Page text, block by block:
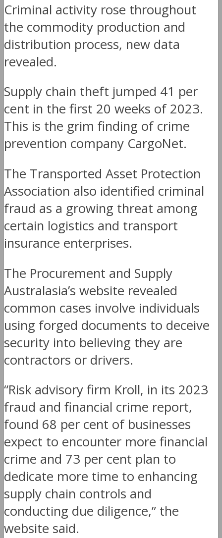
Criminal activity rose throughout
the commodity production and
distribution process, new data
revealed.
Supply chain theft jumped 41 per
cent in the first 20 weeks of 2023.
This is the grim finding of crime
prevention company CargoNet.
The Transported Asset Protection
Association also identified criminal
fraud as a growing threat among
certain logistics and transport
insurance enterprises.
The Procurement and Supply
Australasia’s website revealed
common cases involve individuals
using forged documents to deceive
security into believing they are
contractors or drivers.
“Risk advisory firm Kroll, in its 2023
fraud and financial crime report,
found 68 per cent of businesses
expect to encounter more financial
crime and 73 per cent plan to
dedicate more time to enhancing
supply chain controls and
conducting due diligence,” the
website said.